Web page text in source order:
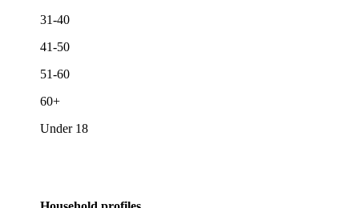
31-40
41-50
51-60
60+
Under 18